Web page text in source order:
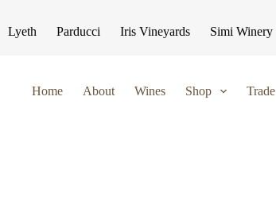
Lyeth Parducci Iris Vineyards Simi Winery
Home About Wines Shop Trade